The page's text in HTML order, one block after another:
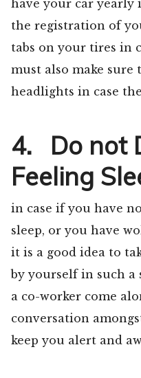
have your car yearly
the registration of
tabs on your tires in
must also make sure
headlights in case
4. Do not
Feeling
in case if you have
sleep, or you have
it is a good idea to
by yourself in such a
a co-worker come
conversation
keep you alert and